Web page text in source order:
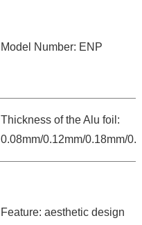
Model Number: ENP
Thickness of the Alu foil:
0.08mm/0.12mm/0.18mm/
Feature: aesthetic design